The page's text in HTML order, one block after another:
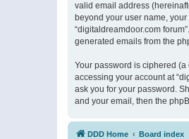
valid email address
beyond your user name,
“digitaldreamdoor.com
generated emails from the
Your password is ciphered
accessing your account at
ask you for your password.
and your email, then the
DDD Home Board index